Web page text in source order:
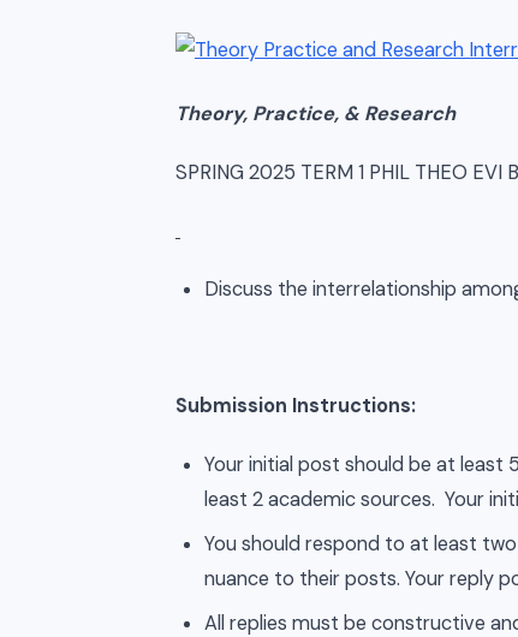
Theory, Practice, & Research
SPRING 2025 TERM 1 PHIL THEO EVI
Discuss the interrelationship
Submission Instructions:
Your initial post should be at
least 2 academic sources. Your
You should respond to at least
nuance to their posts. Your reply
All replies must be constructive